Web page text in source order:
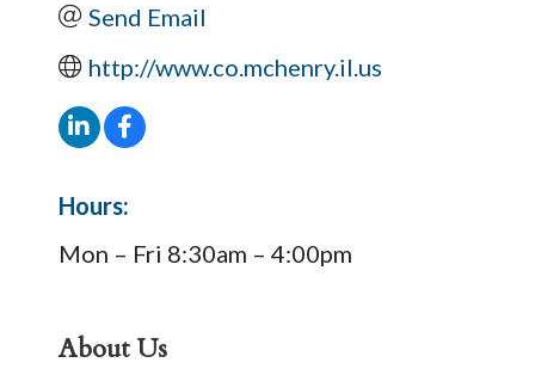
Send Email
http://www.co.mchenry.il.us
Hours:
Mon – Fri 8:30am – 4:00pm
About Us